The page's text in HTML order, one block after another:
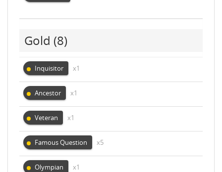
Gold (8)
Inquisitor x1
Ancestor x1
Veteran x1
Famous Question x5
Olympian x1